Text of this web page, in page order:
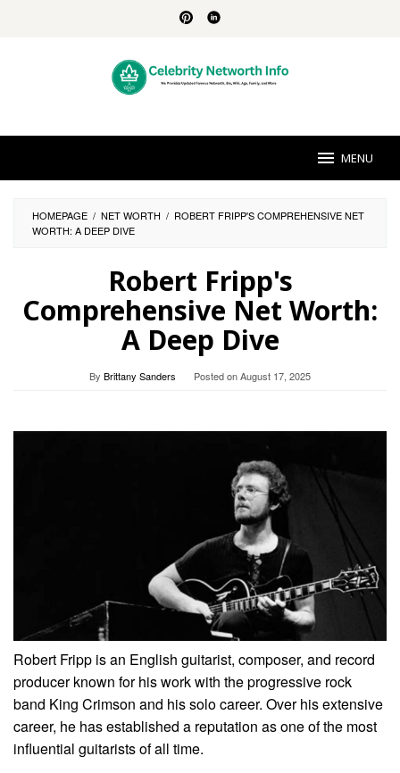
MENU
HOMEPAGE / NET WORTH / ROBERT FRIPP'S COMPREHENSIVE NET
WORTH: A DEEP DIVE
Robert Fripp's
Comprehensive Net Worth:
A Deep Dive
By Brittany Sanders Posted onAugust 17, 2025
Robert Fripp is an English guitarist, composer, and record
producer known for his work with the progressive rock
band King Crimson and his solo career. Over his extensive
career, he has established a reputation as one of the most
influential guitarists of all time.